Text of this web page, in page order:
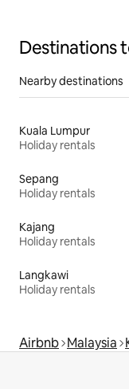
Destinations
Nearby destinations
Kuala Lumpur
Holiday rentals
Sepang
Holiday rentals
Kajang
Holiday rentals
Langkawi
Holiday rentals
Airbnb Malaysia